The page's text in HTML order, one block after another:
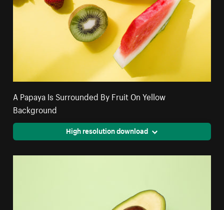
A Papaya Is Surrounded By Fruit On Yellow
Background
High resolution download